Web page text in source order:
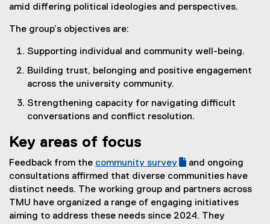
amid differing political ideologies and perspectives.
The group’s objectives are:
Supporting individual and community well-being.
Building trust, belonging and positive engagement
across the university community.
Strengthening capacity for navigating difficult
conversations and conflict resolution.
Key areas of focus
Feedback from the
(
g
o
o
community survey
(
e
x
t
and ongoing
consultations affirmed that diverse communities have
distinct needs. The working group and partners across
TMU have organized a range of engaging initiatives
aiming to address these needs since 2024. They